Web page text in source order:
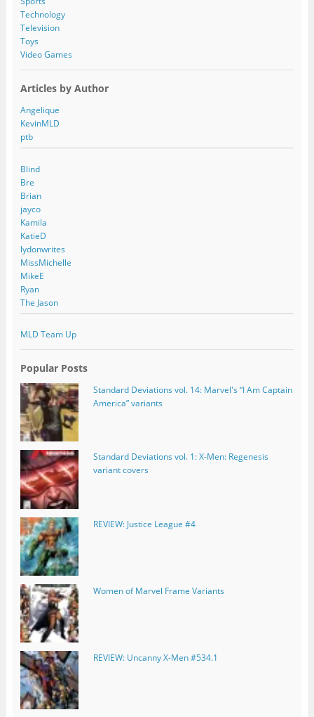
Technology
Television
Toys
Video Games
Articles by Author
Angelique
KevinMLD
ptb
Blind
Bre
Brian
jayco
Kamila
KatieD
lydonwrites
MissMichelle
MikeE
Ryan
The Jason
MLD Team Up
Popular Posts
Standard Deviations vol. 14: Marvel's “I Am Captain
America” variants
Standard Deviations vol. 1: X-Men: Regenesis
variant covers
REVIEW: Justice League #4
Women of Marvel Frame Variants
REVIEW: Uncanny X-Men #534.1